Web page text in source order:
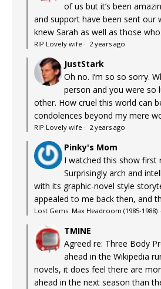
of us but it’s been
and support have been sent our
knew Sarah as well as those who
RIP Lovely wife · 2 years ago
JustStark
Oh no. I’m so so sorry.
person and you were so
other. How cruel this world can
condolences beyond my mere
RIP Lovely wife · 2 years ago
Pinky's Mom
I watched this show first
Surprisingly arch and
with its graphic-novel style
appealed to me back then, and
Lost Gems: Max Headroom (1985-1988) ·
TMINE
Agreed re: Three Body
ahead in the Wikipedia
novels, it does feel there are
ahead in the next season than